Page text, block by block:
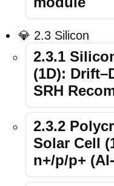
💎 2.3 Silicon
2.3.1
(1D):
SRH
2.3.2
Solar Cell
n+/p/p+